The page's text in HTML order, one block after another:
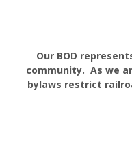
Our BOD
community. As we
bylaws restrict